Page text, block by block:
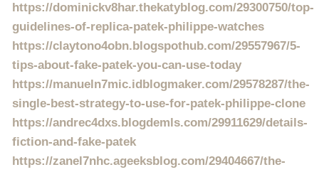
https://dominickv8har.thekatyblog.com/29300750/top-
guidelines-of-replica-patek-philippe-watches
https://claytono4obn.blogspothub.com/29557967/5-
tips-about-fake-patek-you-can-use-today
https://manueln7mic.idblogmaker.com/29578287/the-
single-best-strategy-to-use-for-patek-philippe-clone
https://andrec4dxs.blogdemls.com/29911629/details-
fiction-and-fake-patek
https://zanel7nhc.ageeksblog.com/29404667/the-